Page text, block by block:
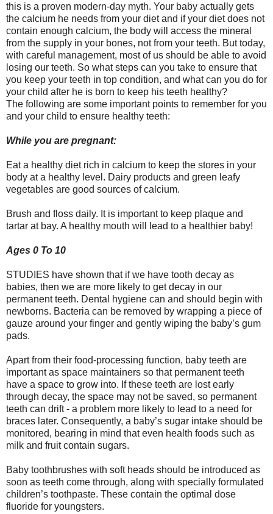
this is a proven modern-day myth. Your baby actually gets
the calcium he needs from your diet and if your diet does not
contain enough calcium, the body will access the mineral
from the supply in your bones, not from your teeth. But today,
with careful management, most of us should be able to avoid
losing our teeth. So what steps can you take to ensure that
you keep your teeth in top condition, and what can you do for
your child after he is born to keep his teeth healthy?
The following are some important points to remember for you
and your child to ensure healthy teeth:
While you are pregnant:
Eat a healthy diet rich in calcium to keep the stores in your
body at a healthy level. Dairy products and green leafy
vegetables are good sources of calcium.
Brush and floss daily. It is important to keep plaque and
tartar at bay. A healthy mouth will lead to a healthier baby!
Ages 0 To 10
STUDIES have shown that if we have tooth decay as
babies, then we are more likely to get decay in our
permanent teeth. Dental hygiene can and should begin with
newborns. Bacteria can be removed by wrapping a piece of
gauze around your finger and gently wiping the baby’s gum
pads.
Apart from their food-processing function, baby teeth are
important as space maintainers so that permanent teeth
have a space to grow into. If these teeth are lost early
through decay, the space may not be saved, so permanent
teeth can drift - a problem more likely to lead to a need for
braces later. Consequently, a baby’s sugar intake should be
monitored, bearing in mind that even health foods such as
milk and fruit contain sugars.
Baby toothbrushes with soft heads should be introduced as
soon as teeth come through, along with specially formulated
children’s toothpaste. These contain the optimal dose
fluoride for youngsters.